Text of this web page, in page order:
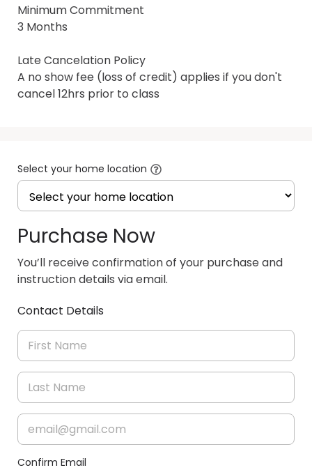
Minimum Commitment
3 Months
Late Cancelation Policy
A no show fee (loss of credit) applies if you don't
cancel 12hrs prior to class
Select your home location
Purchase Now
You’ll receive confirmation of your purchase and
instruction details via email.
Contact Details
Confirm Email